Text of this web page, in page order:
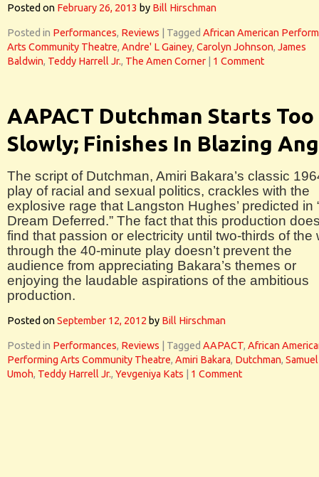
Posted on February 26, 2013 by Bill Hirschman
Posted in Performances, Reviews Tagged African American
Arts Community Theatre, Andre' L Gainey, Carolyn Johnson, James
Baldwin, Teddy Harrell Jr., The Amen Corner 1 Comment
AAPACT Dutchman Starts Too
Slowly; Finishes In Blazing
The script of Dutchman, Amiri Bakara’s classic
play of racial and sexual politics, crackles with the
explosive rage that Langston Hughes’ predicted in
Dream Deferred.” The fact that this production
find that passion or electricity until two-thirds of the
through the 40-minute play doesn’t prevent the
audience from appreciating Bakara’s themes or
enjoying the laudable aspirations of the ambitious
production.
Posted onSeptember 12, 2012 by Bill Hirschman
Posted in Performances, Reviews Tagged AAPACT, African
Performing Arts Community Theatre, Amiri Bakara, Dutchman, Samuel
Umoh, Teddy Harrell Jr., Yevgeniya Kats 1 Comment